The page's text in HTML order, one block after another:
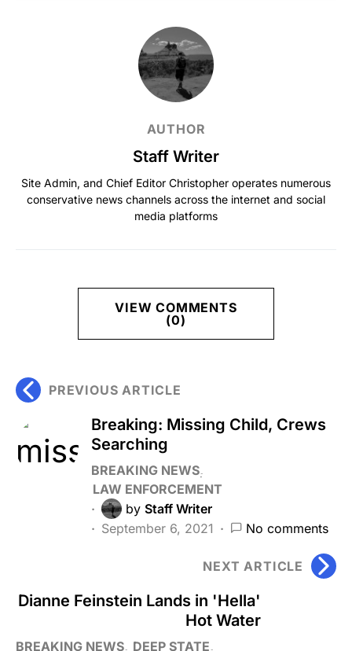
AUTHOR
Staff Writer
Site Admin, and Chief Editor Christopher operates numerous
conservative news channels across the internet and social
media platforms
VIEW COMMENTS
(0)
PREVIOUS ARTICLE
Breaking: Missing Child, Crews
Searching
BREAKING NEWS
LAW ENFORCEMENT
by Staff Writer
September 6, 2021
No comments
NEXT ARTICLE
Dianne Feinstein Lands in 'Hella'
Hot Water
BREAKING NEWS DEEP STATE